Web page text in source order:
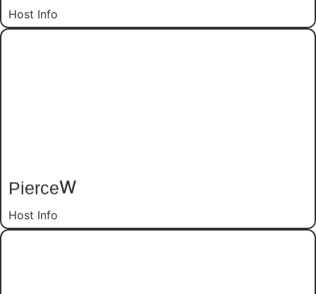
Host Info
PierceW
Host Info